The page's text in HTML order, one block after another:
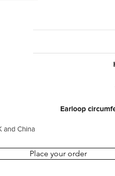
Place your order